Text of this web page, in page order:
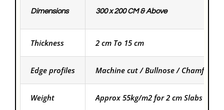
Dimensions 300 x 200 CM & Above
Thickness 2 cm To 15 cm
Edge profiles Machine cut / Bullnose / Chamfered
Weight Approx 55kg/m2 for 2 cm Slabs and